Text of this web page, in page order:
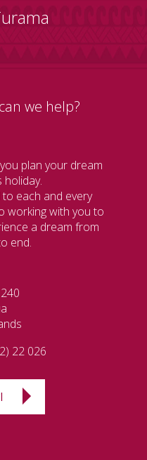
we help?
plan your dream
holiday.
each and every
working with you to
a dream from
end.
22 026